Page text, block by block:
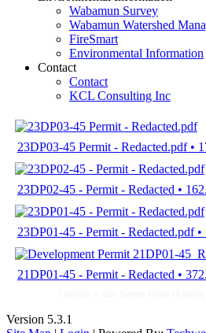
Wabamun Survey
Wabamun Watershed
FireSmart
Environmental Information
Contact
Contact
KCL Consulting Inc
23DP03-45 Permit - Redacted.pdf •
23DP02-45 - Permit - Redacted •
23DP01-45 - Permit - Redacted.pdf
21DP01-45 - Permit - Redacted •
Version 5.3.1